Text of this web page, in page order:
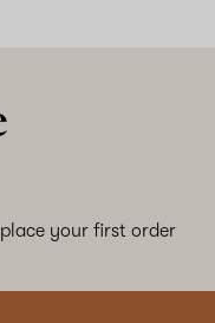
your first order